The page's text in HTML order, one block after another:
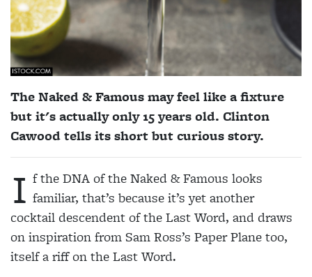
The Naked & Famous may feel like a fixture
but it's actually only 15 years old. Clinton
Cawood tells its short but curious story.
I f the DNA of the Naked & Famous looks
familiar, that’s because it’s yet another
cocktail descendent of the Last Word, and draws
on inspiration from Sam Ross’s Paper Plane too,
itself a riff on the Last Word.